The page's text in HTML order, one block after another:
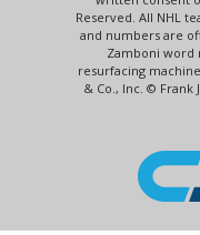
Reserved. All NHL
and numbers are
Zamboni word
resurfacing
& Co., Inc. © Frank